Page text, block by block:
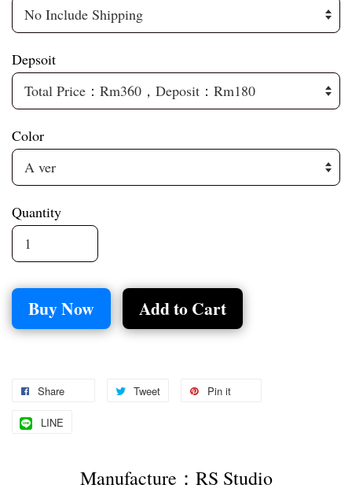
Depsoit
Color
Quantity
Buy Now Add to Cart
Share Tweet Pin it
LINE
Manufacture：RS Studio